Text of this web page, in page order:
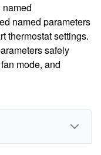
named parameters
thermostat settings.
safely
mode, and